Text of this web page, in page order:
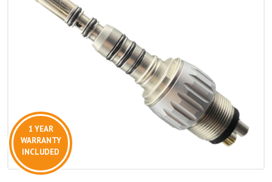
1 YEAR
WARRANTY
INCLUDED